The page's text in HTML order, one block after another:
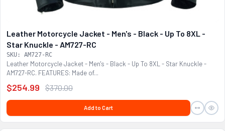
Leather Motorcycle Jacket - Men's - Black - Up To 8XL -
Star Knuckle - AM727-RC
SKU: AM727-RC
Leather Motorcycle Jacket - Men's - Black - Up To 8XL - Star Knuckle -
AM727-RC. FEATURES: Made of...
$254.99 $370.00
Add to Cart